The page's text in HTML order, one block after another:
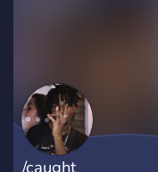
/caught